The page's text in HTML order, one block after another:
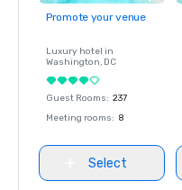
Promote your venue
Luxury hotel in
Washington, DC
Guest Rooms: 237
Meeting rooms: 8
Select